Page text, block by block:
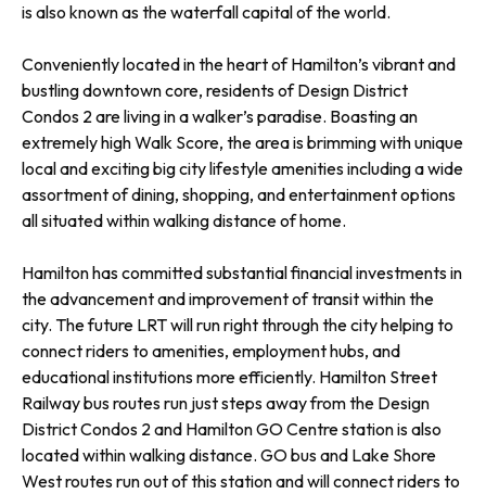
is also known as the waterfall capital of the world.
Conveniently located in the heart of Hamilton’s vibrant and
bustling downtown core, residents of Design District
Condos 2 are living in a walker’s paradise. Boasting an
extremely high Walk Score, the area is brimming with unique
local and exciting big city lifestyle amenities including a wide
assortment of dining, shopping, and entertainment options
all situated within walking distance of home.
Hamilton has committed substantial financial investments in
the advancement and improvement of transit within the
city. The future LRT will run right through the city helping to
connect riders to amenities, employment hubs, and
educational institutions more efficiently. Hamilton Street
Railway bus routes run just steps away from the Design
District Condos 2 and Hamilton GO Centre station is also
located within walking distance. GO bus and Lake Shore
West routes run out of this station and will connect riders to